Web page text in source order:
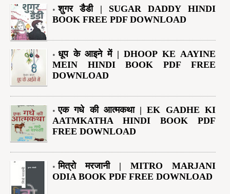
शुगर डैडी | SUGAR DADDY HINDI
BOOK FREE PDF DOWNLOAD
धूप के आइने में | DHOOP KE AAYINE
MEIN HINDI BOOK PDF FREE
DOWNLOAD
एक गधे की आत्मकथा | EK GADHE KI
AATMKATHA HINDI BOOK PDF
FREE DOWNLOAD
मित्रो मरजानी | MITRO MARJANI
ODIA BOOK PDF FREE DOWNLOAD